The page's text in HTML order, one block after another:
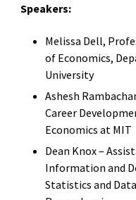
Speakers:
Melissa Dell,
of Economics,
University
Ashesh
Career
Economics at MIT
Dean Knox –
Information and
Statistics and